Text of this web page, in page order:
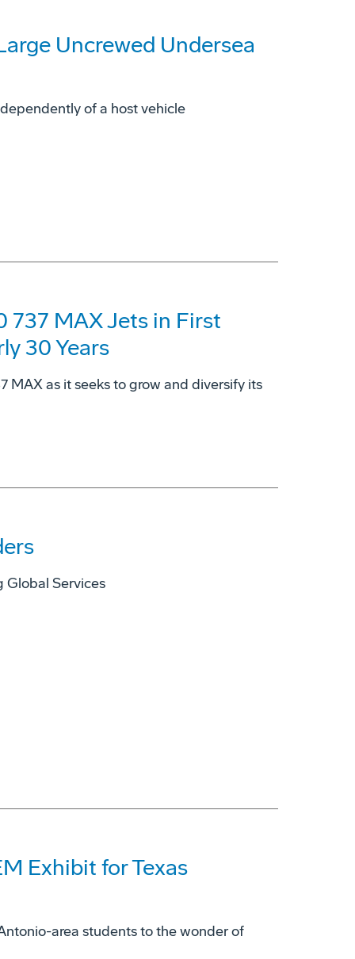
Uncrewed Undersea
of a host vehicle
737 MAX Jets in First
30 Years
MAX as it seeks to grow and diversify its
Global Services
Exhibit for Texas
area students to the wonder of